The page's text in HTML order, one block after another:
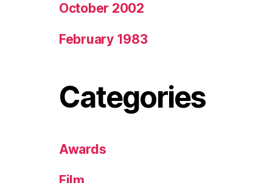
October 2002
February 1983
Categories
Awards